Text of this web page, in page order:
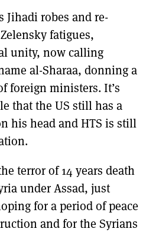
Jihadi robes and re-
fatigues,
unity, now calling
al-Sharaa, donning a
foreign ministers. It’s
that the US still has a
his head and HTS is still
terror of 14 years death
under Assad, just
for a period of peace
and for the Syrians